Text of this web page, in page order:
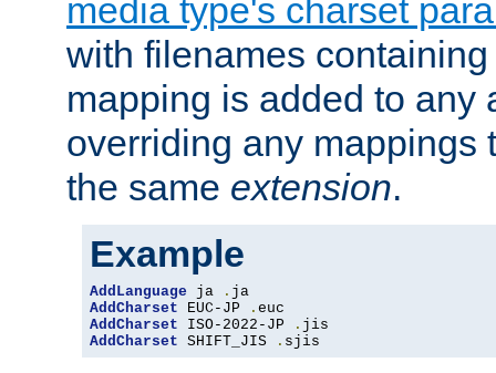
media type's charset
with filenames
mapping is added to any
overriding any mappings
the same extension.
Example
AddLanguage ja .
AddCharset EUC-JP .
AddCharset ISO-2022-JP .
AddCharset SHIFT_JIS . sjis